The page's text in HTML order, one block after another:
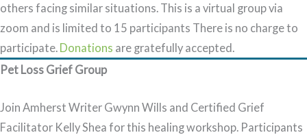
others facing similar situations. This is a virtual group via
zoom and is limited to 15 participants There is no charge to
participate. Donations are gratefully accepted.
Pet Loss Grief Group
Join Amherst Writer Gwynn Wills and Certified Grief
Facilitator Kelly Shea for this healing workshop. Participants